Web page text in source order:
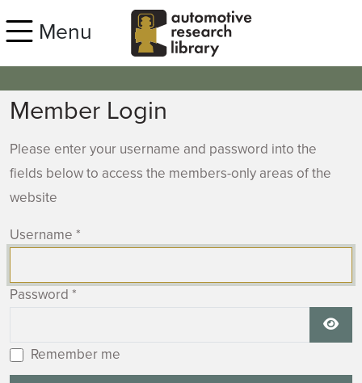
Menu
Member Login
Please enter your username and password into the
fields below to access the members-only areas of the
website
Username *
Password *
Remember me